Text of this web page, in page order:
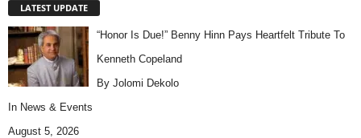
LATEST UPDATE
“Honor Is Due!” Benny Hinn Pays Heartfelt Tribute To
Kenneth Copeland
By Jolomi Dekolo
In News & Events
August 5, 2026